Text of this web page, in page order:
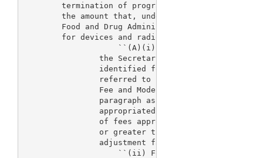
termination of program after fiscal year
the amount that, under the salaries and
Food and Drug Administration, is
        for devices and radiological products:
``(A)(i) For each of the
the Secretary is expected to meet
identified for the fiscal year
referred to in section 101(3) of
Fee and Modernization Act of 2002
paragraph as `performance goals')
appropriated for such fiscal
of fees appropriated for such
or greater than $205,720,000
adjustment factor applicable to
``(ii) For each of the fiscal